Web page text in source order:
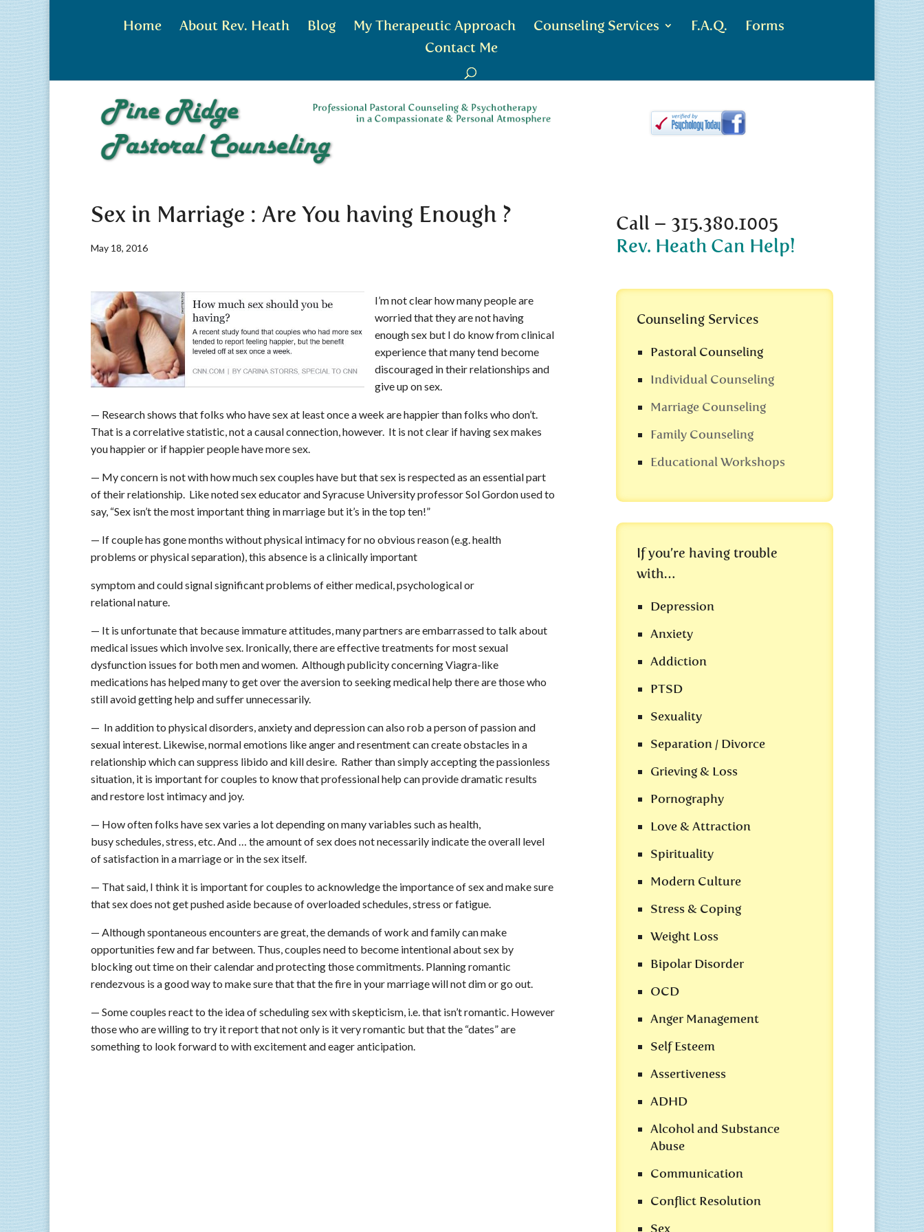
Home About Rev. Heath Blog My Therapeutic Approach Counseling Services F.A.Q.
Forms
Contact Me
Sex in Marriage : Are You having Enough ?
May 18, 2016
I’m not clear how many people are
worried that they are not having
enough sex but I do know from clinical
experience that many tend become
discouraged in their relationships and
give up on sex.
— Research shows that folks who have sex at least once a week are happier than folks who don’t.
That is a correlative statistic, not a causal connection, however. It is not clear if having sex makes
you happier or if happier people have more sex.
— My concern is not with how much sex couples have but that sex is respected as an essential part
of their relationship. Like noted sex educator and Syracuse University professor Sol Gordon used to
say, “Sex isn’t the most important thing in marriage but it’s in the top ten!”
— If couple has gone months without physical intimacy for no obvious reason (e.g. health
problems or physical separation), this absence is a clinically important
symptom and could signal significant problems of either medical, psychological or
relational nature.
— It is unfortunate that because immature attitudes, many partners are embarrassed to talk about
medical issues which involve sex. Ironically, there are effective treatments for most sexual
dysfunction issues for both men and women. Although publicity concerning Viagra-like
medications has helped many to get over the aversion to seeking medical help there are those who
still avoid getting help and suffer unnecessarily.
— In addition to physical disorders, anxiety and depression can also rob a person of passion and
sexual interest. Likewise, normal emotions like anger and resentment can create obstacles in a
relationship which can suppress libido and kill desire. Rather than simply accepting the passionless
situation, it is important for couples to know that professional help can provide dramatic results
and restore lost intimacy and joy.
— How often folks have sex varies a lot depending on many variables such as health,
busy schedules, stress, etc. And … the amount of sex does not necessarily indicate the overall level
of satisfaction in a marriage or in the sex itself.
— That said, I think it is important for couples to acknowledge the importance of sex and make sure
that sex does not get pushed aside because of overloaded schedules, stress or fatigue.
— Although spontaneous encounters are great, the demands of work and family can make
opportunities few and far between. Thus, couples need to become intentional about sex by
blocking out time on their calendar and protecting those commitments. Planning romantic
rendezvous is a good way to make sure that that the fire in your marriage will not dim or go out.
— Some couples react to the idea of scheduling sex with skepticism, i.e. that isn’t romantic. However
those who are willing to try it report that not only is it very romantic but that the “dates” are
something to look forward to with excitement and eager anticipation.
Call – 315.380.1005
Rev. Heath Can Help!
Counseling Services
Pastoral Counseling
Individual Counseling
Marriage Counseling
Family Counseling
Educational Workshops
If you’re having trouble
with…
Depression
Anxiety
Addiction
PTSD
Sexuality
Separation / Divorce
Grieving & Loss
Pornography
Love & Attraction
Spirituality
Modern Culture
Stress & Coping
Weight Loss
Bipolar Disorder
OCD
Anger Management
Self Esteem
Assertiveness
ADHD
Alcohol and Substance
Abuse
Communication
Conflict Resolution
Sex